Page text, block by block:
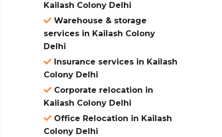
Kailash Colony Delhi
Warehouse & storage
services in Kailash Colony
Delhi
Insurance services in Kailash
Colony Delhi
Corporate relocation in
Kailash Colony Delhi
Office Relocation in Kailash
Colony Delhi